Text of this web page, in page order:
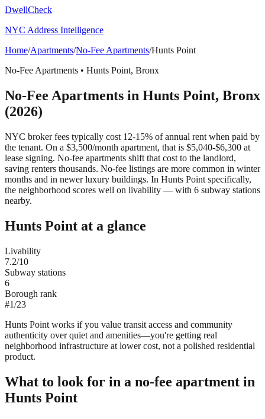
DwellCheck
NYC Address Intelligence
Home/Apartments/No-Fee Apartments/Hunts Point
No-Fee Apartments • Hunts Point, Bronx
No-Fee Apartments in Hunts Point, Bronx
(2026)
NYC broker fees typically cost 12-15% of annual rent when paid by
the tenant. On a $3,500/month apartment, that is $5,040-$6,300 at
lease signing. No-fee apartments shift that cost to the landlord,
saving renters thousands. No-fee listings are more common in winter
months and in newer luxury buildings. In Hunts Point specifically,
the neighborhood scores well on livability — with 6 subway stations
nearby.
Hunts Point at a glance
Livability
7.2/10
Subway stations
6
Borough rank
#1/23
Hunts Point works if you value transit access and community
authenticity over quiet and amenities—you're getting real
neighborhood infrastructure at lower cost, not a polished residential
product.
What to look for in a no-fee apartment in
Hunts Point